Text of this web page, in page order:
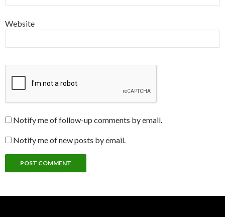
Website
Notify me of follow-up comments by email.
Notify me of new posts by email.